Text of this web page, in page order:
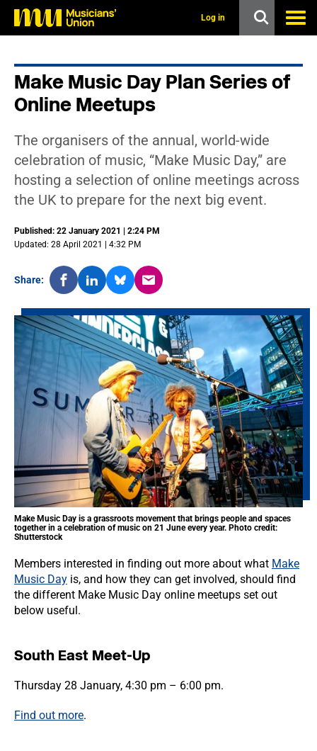
Log in
Make Music Day Plan Series of
Online Meetups
The organisers of the annual, world-wide
celebration of music, “Make Music Day,” are
hosting a selection of online meetings across
the UK to prepare for the next big event.
Published: 22 January 2021 | 2:24 PM
Updated: 28 April 2021 | 4:32 PM
Share:
Make Music Day is a grassroots movement that brings people and spaces
together in a celebration of music on 21 June every year. Photo credit:
Shutterstock
Members interested in finding out more about what Make
Music Day is, and how they can get involved, should find
the different Make Music Day online meetups set out
below useful.
South East Meet-Up
Thursday 28 January, 4:30 pm – 6:00 pm.
Find out more.